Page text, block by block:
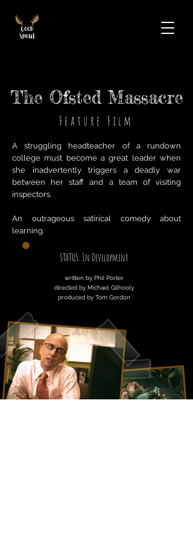
The Ofsted Massacre
Feature Film
A struggling headteacher of a rundown
college must become a great leader when
she inadvertently triggers a deadly war
between her staff and a team of visiting
inspectors.
An outrageous satirical comedy about
learning.
STATUS: In Development
written by Phil Porter
directed by Michael Gilhooly
produced by Tom Gordon